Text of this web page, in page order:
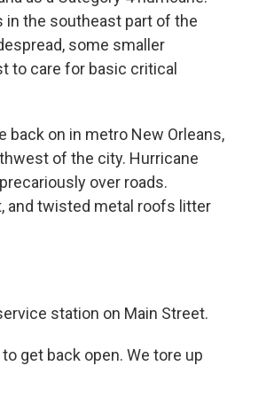
in the southeast part of the
some smaller
to care for basic critical
back on in metro New Orleans,
of the city. Hurricane
over roads.
and twisted metal roofs litter
station on Main Street.
get back open. We tore up